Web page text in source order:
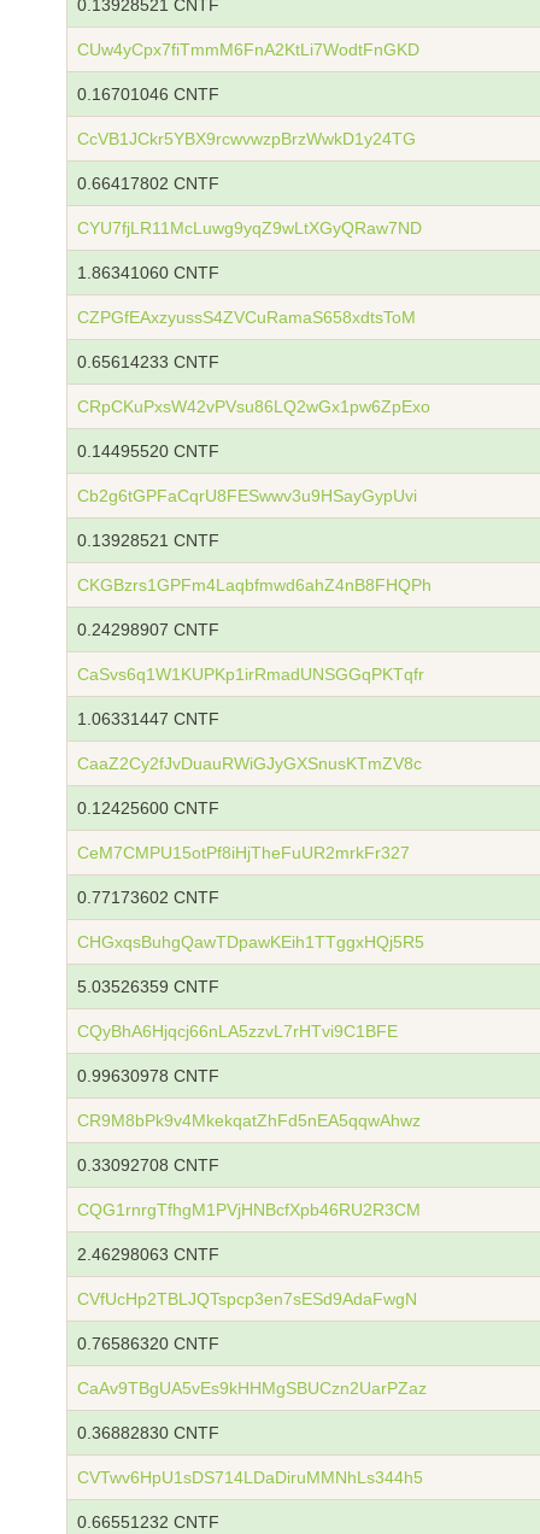
0.13928521 CNTF
CUw4yCpx7fiTmmM6FnA2KtLi7WodtFnGKD
0.16701046 CNTF
CcVB1JCkr5YBX9rcwvwzpBrzWwkD1y24TG
0.66417802 CNTF
CYU7fjLR11McLuwg9yqZ9wLtXGyQRaw7ND
1.86341060 CNTF
CZPGfEAxzyussS4ZVCuRamaS658xdtsToM
0.65614233 CNTF
CRpCKuPxsW42vPVsu86LQ2wGx1pw6ZpExo
0.14495520 CNTF
Cb2g6tGPFaCqrU8FESwwv3u9HSayGypUvi
0.13928521 CNTF
CKGBzrs1GPFm4Laqbfmwd6ahZ4nB8FHQPh
0.24298907 CNTF
CaSvs6q1W1KUPKp1irRmadUNSGGqPKTqfr
1.06331447 CNTF
CaaZ2Cy2fJvDuauRWiGJyGXSnusKTmZV8c
0.12425600 CNTF
CeM7CMPU15otPf8iHjTheFuUR2mrkFr327
0.77173602 CNTF
CHGxqsBuhgQawTDpawKEih1TTggxHQj5R5
5.03526359 CNTF
CQyBhA6Hjqcj66nLA5zzvL7rHTvi9C1BFE
0.99630978 CNTF
CR9M8bPk9v4MkekqatZhFd5nEA5qqwAhwz
0.33092708 CNTF
CQG1rnrgTfhgM1PVjHNBcfXpb46RU2R3CM
2.46298063 CNTF
CVfUcHp2TBLJQTspcp3en7sESd9AdaFwgN
0.76586320 CNTF
CaAv9TBgUA5vEs9kHHMgSBUCzn2UarPZaz
0.36882830 CNTF
CVTwv6HpU1sDS714LDaDiruMMNhLs344h5
0.66551232 CNTF